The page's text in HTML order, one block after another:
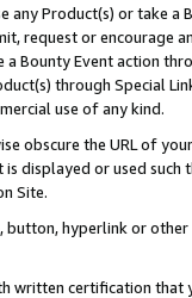
any Product(s) or take
request or encourage
Bounty Event action
through Special
use of any kind.
obscure the URL of
displayed or used
Site.
button, hyperlink or
written certification